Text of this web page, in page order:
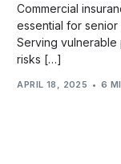
Commercial
essential for
Serving
risks […]
APRIL 18, 2025 6